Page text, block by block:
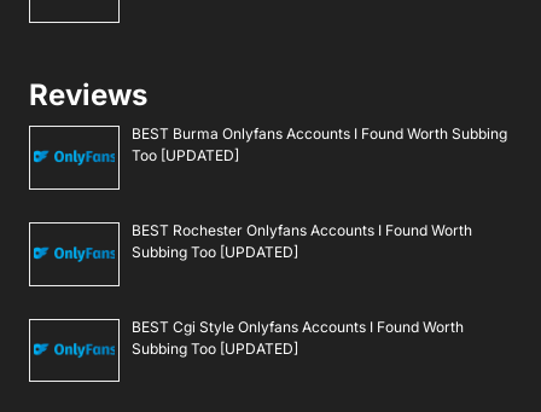
Reviews
BEST Burma Onlyfans Accounts I Found Worth Subbing
Too [UPDATED]
BEST Rochester Onlyfans Accounts I Found Worth
Subbing Too [UPDATED]
BEST Cgi Style Onlyfans Accounts I Found Worth
Subbing Too [UPDATED]